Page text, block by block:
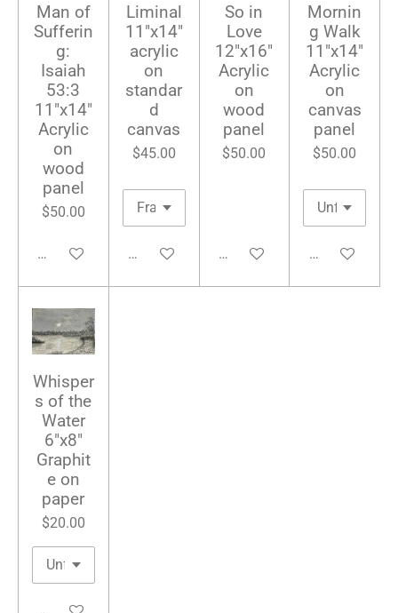
Man of
Sufferin
g:
Isaiah
53:3
11"x14"
Acrylic
on
wood
panel
$50.00
Add to cart
Liminal
11"x14"
acrylic
on
standar
d
canvas
$45.00
Add to cart
So in
Love
12"x16"
Acrylic
on
wood
panel
$50.00
Add to cart
Mornin
g Walk
11"x14"
Acrylic
on
canvas
panel
$50.00
Add to cart
Whisper
s of the
Water
6"x8"
Graphit
e on
paper
$20.00